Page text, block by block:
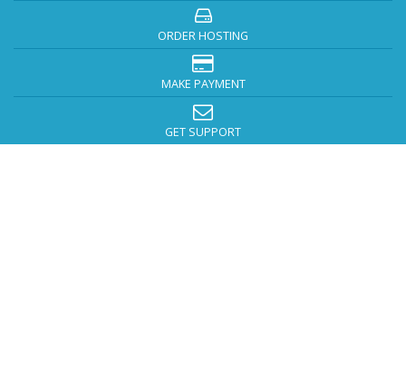
ORDER HOSTING
MAKE PAYMENT
GET SUPPORT